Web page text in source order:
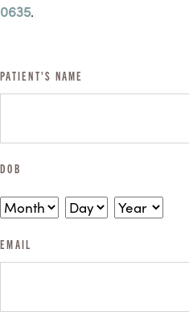
0635.
PATIENT'S NAME
DOB
MONTH DAY YEAR
EMAIL